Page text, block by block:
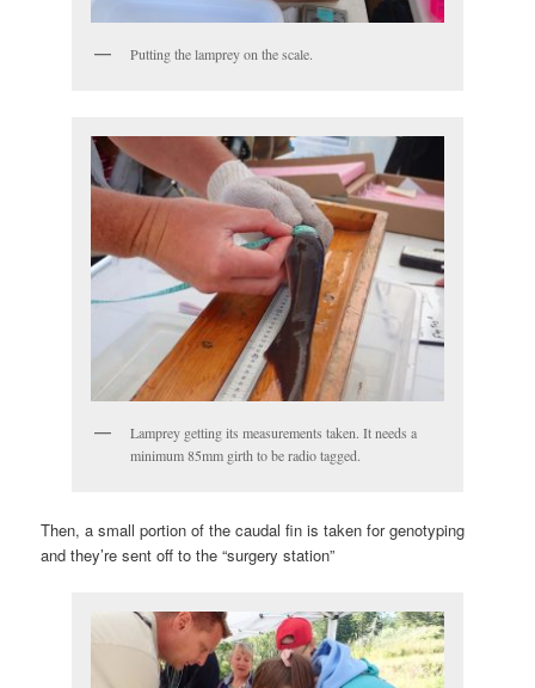
Putting the lamprey on the scale.
Lamprey getting its measurements taken. It needs a
minimum 85mm girth to be radio tagged.
Then, a small portion of the caudal fin is taken for genotyping
and they’re sent off to the “surgery station”